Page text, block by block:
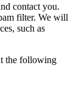
contact you.
filter. We will
such as
the following